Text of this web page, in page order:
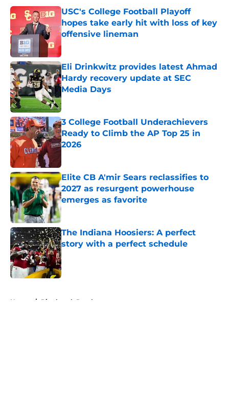
USC's College Football Playoff
hopes take early hit with loss of key
offensive lineman
Published by on Invalid Date
Eli Drinkwitz provides latest Ahmad
Hardy recovery update at SEC
Media Days
Published by on Invalid Date
3 College Football Underachievers
Ready to Climb the AP Top 25 in
2026
Elite CB A'mir Sears reclassifies to
2027 as resurgent powerhouse
emerges as favorite
Published by on Invalid Date
The Indiana Hoosiers: A perfect
story with a perfect schedule
Published by on Invalid Date
Home / Pittsburgh Panthers